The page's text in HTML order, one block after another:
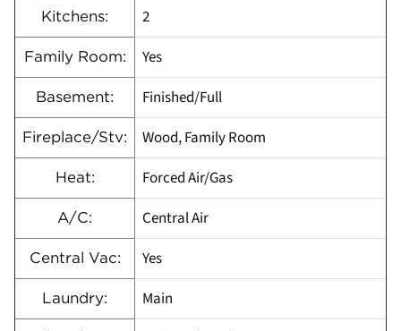
Kitchens: 2
Family Room: Yes
Basement: Finished/Full
Fireplace/Stv: Wood, Family Room
Heat: Forced Air/Gas
A/C: Central Air
Central Vac: Yes
Laundry: Main